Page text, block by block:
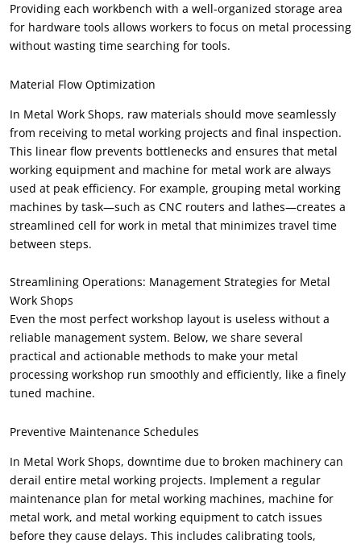
Providing each workbench with a well-organized storage area
for hardware tools allows workers to focus on metal processing
without wasting time searching for tools.
Material Flow Optimization
In Metal Work Shops, raw materials should move seamlessly
from receiving to metal working projects and final inspection.
This linear flow prevents bottlenecks and ensures that metal
working equipment and machine for metal work are always
used at peak efficiency. For example, grouping metal working
machines by task—such as CNC routers and lathes—creates a
streamlined cell for work in metal that minimizes travel time
between steps.
Streamlining Operations: Management Strategies for Metal
Work Shops
Even the most perfect workshop layout is useless without a
reliable management system. Below, we share several
practical and actionable methods to make your metal
processing workshop run smoothly and efficiently, like a finely
tuned machine.
Preventive Maintenance Schedules
In Metal Work Shops, downtime due to broken machinery can
derail entire metal working projects. Implement a regular
maintenance plan for metal working machines, machine for
metal work, and metal working equipment to catch issues
before they cause delays. This includes calibrating tools,